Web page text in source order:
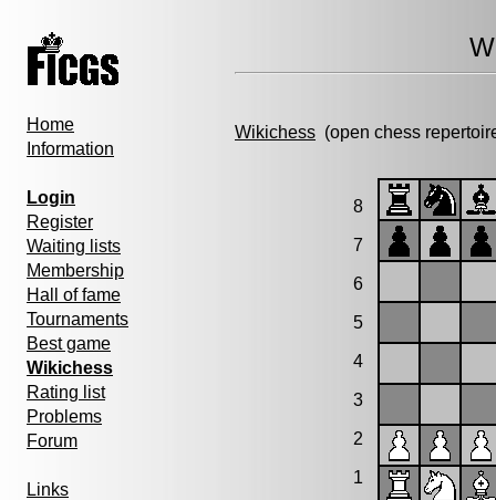
Home
Information
Login
Register
Waiting lists
Membership
Hall of fame
Tournaments
Best game
Wikichess
Rating list
Problems
Forum
Links
Wikichess (open chess
8
7
6
5
4
3
2
1